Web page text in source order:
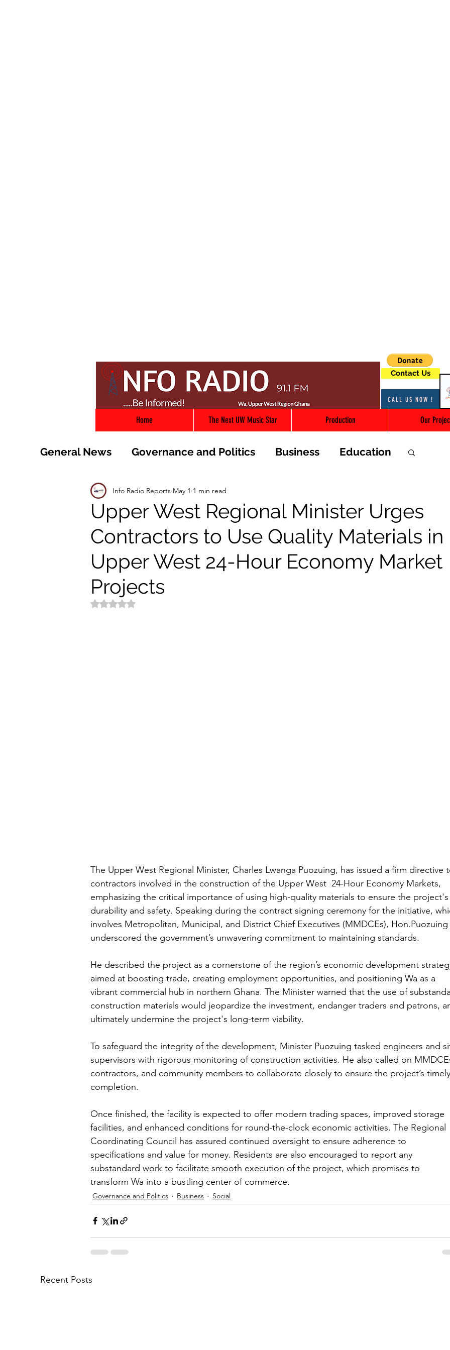
Contact Us
CALL US NOW !
Home The Next UW Music Star Production Our
General News Governance and Politics Business Education
Technology World Health
Social Sports Agriculture Entertainment and Lifestyle
Peace and Security Law and Crime
Upper West Regional Minister Urges
Contractors to Use Quality Materials in
Upper West 24-Hour Economy Market
Projects
Info Radio Reports May 1 1 min read
Rated NaN out of 5 stars.
The Upper West Regional Minister, Charles Lwanga Puozuing, has issued a firm directive
contractors involved in the construction of the Upper West  24-Hour Economy Markets,
emphasizing the critical importance of using high-quality materials to ensure the
durability and safety. Speaking during the contract signing ceremony for the initiative,
involves Metropolitan, Municipal, and District Chief Executives (MMDCEs), Hon.Puozuing
underscored the government’s unwavering commitment to maintaining standards.
He described the project as a cornerstone of the region’s economic development
aimed at boosting trade, creating employment opportunities, and positioning Wa as a
vibrant commercial hub in northern Ghana. The Minister warned that the use of
construction materials would jeopardize the investment, endanger traders and patrons,
ultimately undermine the project's long-term viability.
To safeguard the integrity of the development, Minister Puozuing tasked engineers and
supervisors with rigorous monitoring of construction activities. He also called on
contractors, and community members to collaborate closely to ensure the project’s
completion.
Once finished, the facility is expected to offer modern trading spaces, improved storage
facilities, and enhanced conditions for round-the-clock economic activities. The Regional
Coordinating Council has assured continued oversight to ensure adherence to
specifications and value for money. Residents are also encouraged to report any
substandard work to facilitate smooth execution of the project, which promises to
transform Wa into a bustling center of commerce.
Governance and Politics Business Social
Recent Posts